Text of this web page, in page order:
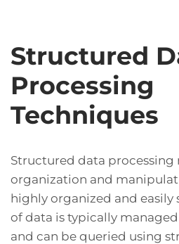
Structured
Processing
Techniques
Structured data processing
organization and
highly organized and easily
of data is typically
and can be queried using